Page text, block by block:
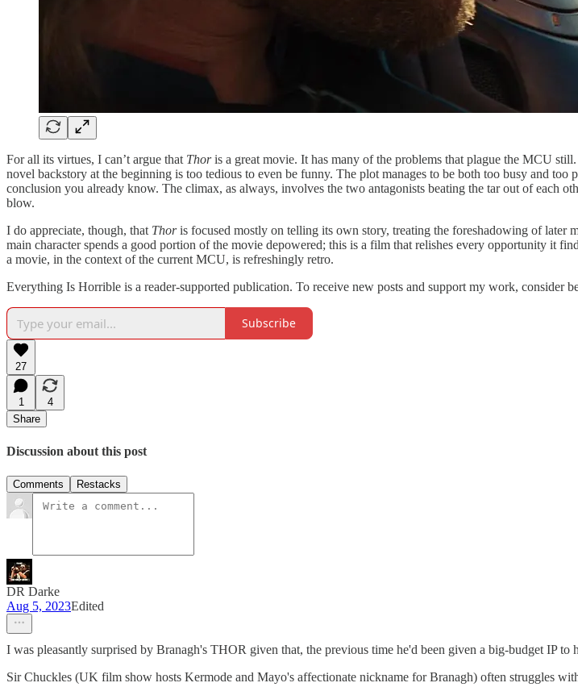
For all its virtues, I can’t argue that Thoris a great movie. It has many of the problems that plague the MCU
novel backstory at the beginning is too tedious to even be funny. The plot manages to be both too busy and
conclusion you already know. The climax, as always, involves the two antagonists beating the tar out of each
blow.
I do appreciate, though, that Thoris focused mostly on telling its own story, treating the foreshadowing of later
main character spends a good portion of the movie depowered; this is a film that relishes every opportunity it
a movie, in the context of the current MCU, is refreshingly retro.
Everything Is Horrible is a reader-supported publication. To receive new posts and support my work, consider
Subscribe
27
1
4
Share
Discussion about this post
Comments Restacks
DR Darke
Aug 5, 2023Edited
I was pleasantly surprised by Branagh's THOR given that, the previous time he'd been given a big-budget
Sir Chuckles (UK film show hosts Kermode and Mayo's affectionate nickname for Branagh) often struggles